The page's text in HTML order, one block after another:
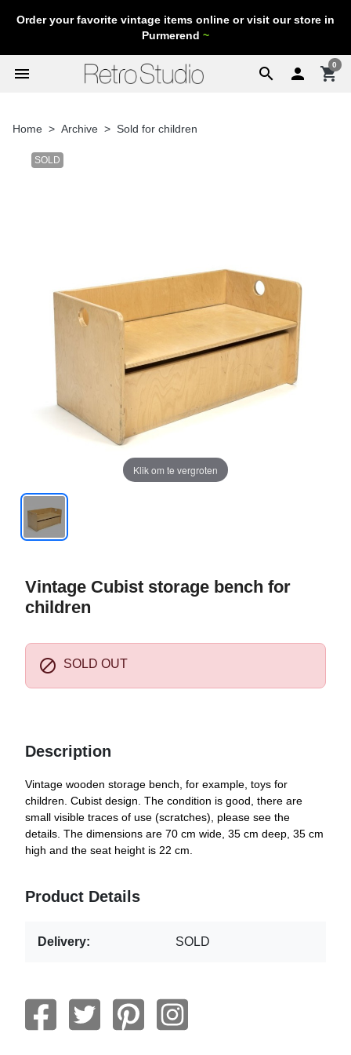
Order your favorite vintage items online or visit our store in
Purmerend ~
search
menu  shopping_cart
0
Home Archive Sold for children
SOLD
Klik om te vergroten
Vintage Cubist storage bench for
children
 SOLD OUT
Description
Vintage wooden storage bench, for example, toys for
children. Cubist design. The condition is good, there are
small visible traces of use (scratches), please see the
details. The dimensions are 70 cm wide, 35 cm deep, 35 cm
high and the seat height is 22 cm.
Product Details
Delivery: SOLD